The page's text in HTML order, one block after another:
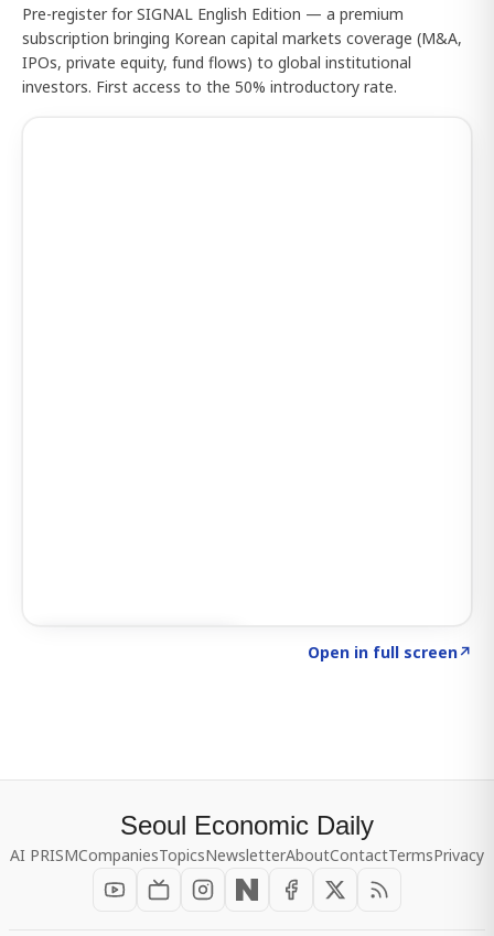
Pre-register for SIGNAL English Edition — a premium
subscription bringing Korean capital markets coverage (M&A,
IPOs, private equity, fund flows) to global institutional
investors. First access to the 50% introductory rate.
Open in full screen↗
Seoul Economic Daily
AI PRISMCompaniesTopicsNewsletterAboutContactTermsPrivacy